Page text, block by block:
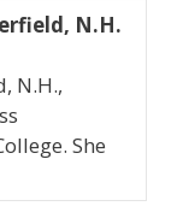
N.H.
N.H.,
She